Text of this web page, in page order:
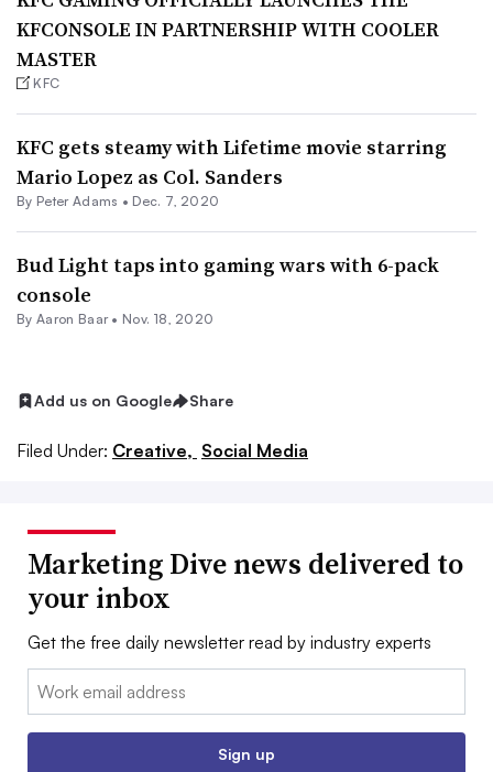
KFCONSOLE IN PARTNERSHIP WITH COOLER
MASTER
KFC
KFC gets steamy with Lifetime movie starring
Mario Lopez as Col. Sanders
By Peter Adams • Dec. 7, 2020
Bud Light taps into gaming wars with 6-pack
console
By Aaron Baar • Nov. 18, 2020
Add us on Google Share
Filed Under: Creative, Social Media
Marketing Dive news delivered to
your inbox
Get the free daily newsletter read by industry experts
Email:
Sign up